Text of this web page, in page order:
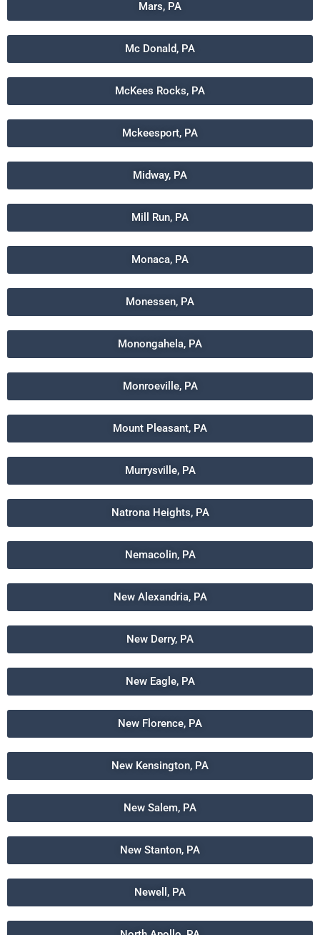
Mars, PA
Mc Donald, PA
McKees Rocks, PA
Mckeesport, PA
Midway, PA
Mill Run, PA
Monaca, PA
Monessen, PA
Monongahela, PA
Monroeville, PA
Mount Pleasant, PA
Murrysville, PA
Natrona Heights, PA
Nemacolin, PA
New Alexandria, PA
New Derry, PA
New Eagle, PA
New Florence, PA
New Kensington, PA
New Salem, PA
New Stanton, PA
Newell, PA